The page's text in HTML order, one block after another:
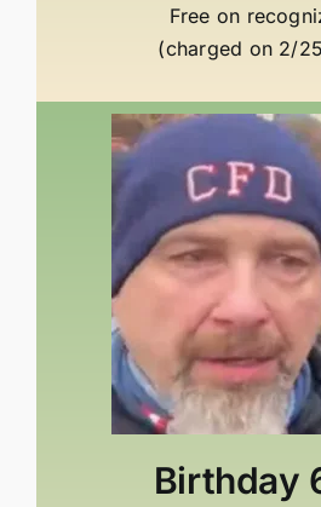
Free on
(charged on 2/
Birthday